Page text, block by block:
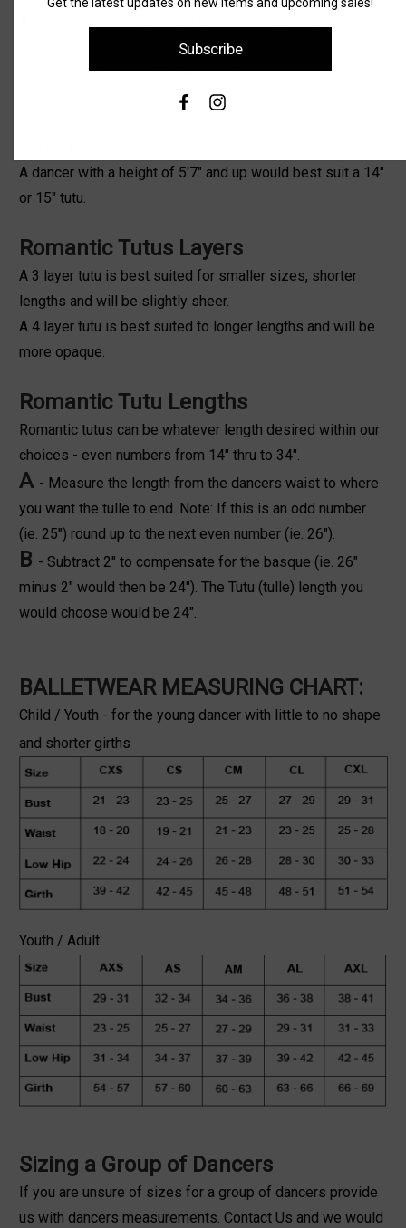
A dancer with a height between 5' to 5'3" would best suit a
A dancer with a height of 5'7" and up would best suit a 14"
or 15" tutu.
Romantic Tutus Layers
A 3 layer tutu is best suited for smaller sizes, shorter
lengths and will be slightly sheer.
A 4 layer tutu is best suited to longer lengths and will be
more opaque.
Romantic Tutu Lengths
Romantic tutus can be whatever length desired within our
choices - even numbers from 14" thru to 34".
A - Measure the length from the dancers waist to where
you want the tulle to end. Note: If this is an odd number
(ie. 25") round up to the next even number (ie. 26").
B - Subtract 2" to compensate for the basque (ie. 26"
minus 2" would then be 24"). The Tutu (tulle) length you
would choose would be 24".
BALLETWEAR MEASURING CHART:
Child / Youth - for the young dancer with little to no shape
and shorter girths
Youth / Adult
Sizing a Group of Dancers
If you are unsure of sizes for a group of dancers provide
us with dancers measurements. Contact Us and we would
Subscribe